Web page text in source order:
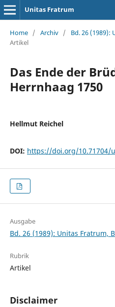
Unitas Fratrum
Home / Archiv / Bd. 26 (1989):
Artikel
Das Ende der
Herrnhaag 1750
Hellmut Reichel
DOI: https://doi.org/10.71704/
Ausgabe
Bd. 26 (1989): Unitas Fratrum,
Rubrik
Artikel
Disclaimer